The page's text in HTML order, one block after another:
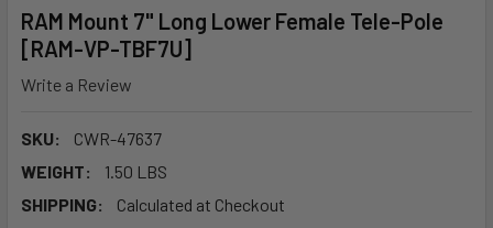
RAM Mount 7" Long Lower Female Tele-Pole
[RAM-VP-TBF7U]
Write a Review
SKU:
CWR-47637
WEIGHT:
1.50 LBS
SHIPPING:
Calculated at Checkout